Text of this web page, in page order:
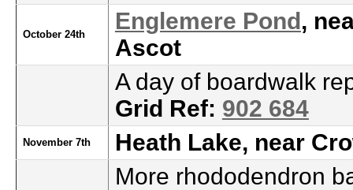
October 24th
Englemere Pond,
Ascot
A day of boardwalk
Grid Ref: 902 684
November 7th
Heath Lake, near
More rhododendron